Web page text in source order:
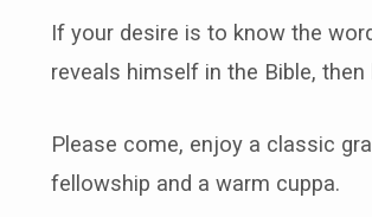
If your desire is to know the
reveals himself in the Bible,
Please come, enjoy a classic
fellowship and a warm cuppa.